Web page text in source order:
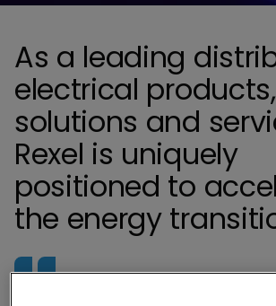
As a leading
electrical products,
solutions and
Rexel is uniquely
positioned to
the energy